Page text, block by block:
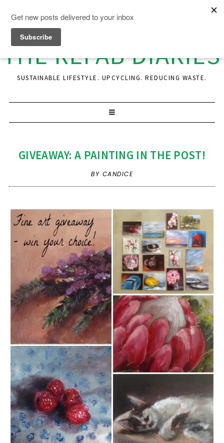
THE REFAB DIARIES
SUSTAINABLE LIFESTYLE. UPCYCLING. REDUCING WASTE.
GIVEAWAY: A PAINTING IN THE POST!
BY CANDICE